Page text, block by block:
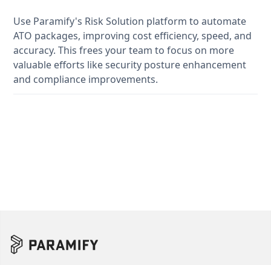
Use Paramify's Risk Solution platform to automate
ATO packages, improving cost efficiency, speed, and
accuracy. This frees your team to focus on more
valuable efforts like security posture enhancement
and compliance improvements.